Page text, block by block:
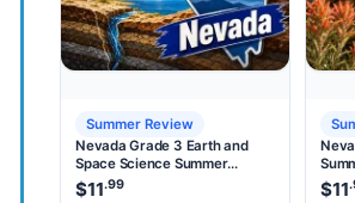
Summer Review
Nevada Grade 3 Earth and
Space Science Summer
Review
$11.99 $11